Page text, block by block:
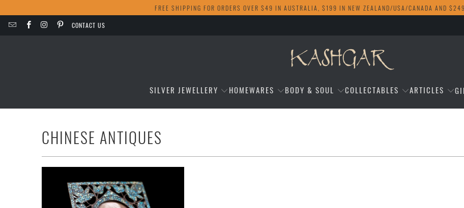
FREE SHIPPING FOR ORDERS OVER $49 IN AUSTRALIA, $199 IN NEW ZEALAND/USA/CANADA AND
CONTACT US
SILVER JEWELLERY HOMEWARES BODY & SOUL COLLECTABLES ARTICLES
CHINESE ANTIQUES